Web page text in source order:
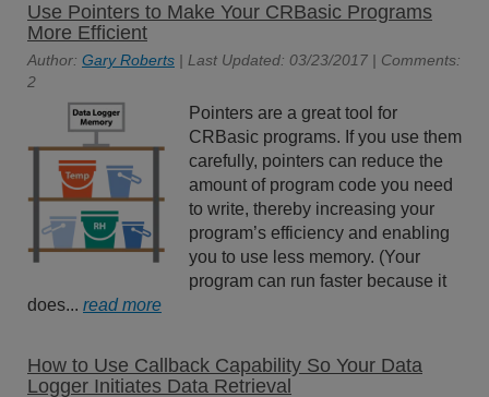
Use Pointers to Make Your CRBasic Programs
More Efficient
Author: Gary Roberts | Last Updated: 03/23/2017 | Comments:
2
Pointers are a great tool for
CRBasic programs. If you use them
carefully, pointers can reduce the
amount of program code you need
to write, thereby increasing your
program’s efficiency and enabling
you to use less memory. (Your
program can run faster because it
does... read more
How to Use Callback Capability So Your Data
Logger Initiates Data Retrieval